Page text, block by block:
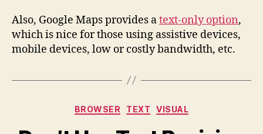
Also, Google Maps provides atext-only option,
which is nice for those using assistive devices,
mobile devices, low or costly bandwidth, etc.
Categories
BROWSER TEXT VISUAL